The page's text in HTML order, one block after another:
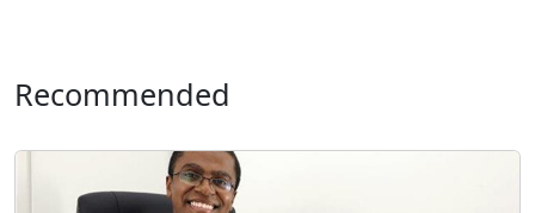
Recommended